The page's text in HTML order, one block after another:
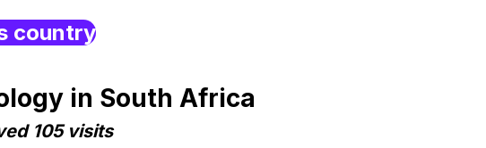
country
in South Africa
105 visits